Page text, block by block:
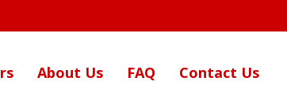
About Us FAQ Contact Us